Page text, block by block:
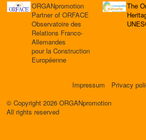
ORGANpromotion
Partner of ORFACE
Observatoire des
Relations Franco-
Allemandes
pour la Construction
Européenne
The
Impressum
Privacy
© Copyright 2026 ORGANpromotion
All rights reserved